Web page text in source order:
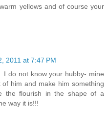
yellows and of course your
2011 at 7:47 PM
I do not know your hubby- mine
him and make him something
the flourish in the shape of a
way it is!!!